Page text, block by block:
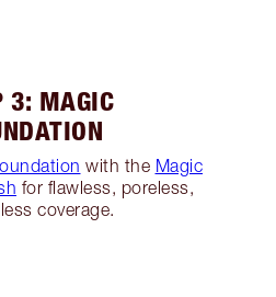
3: MAGIC
with the Magic
for flawless, poreless,
coverage.